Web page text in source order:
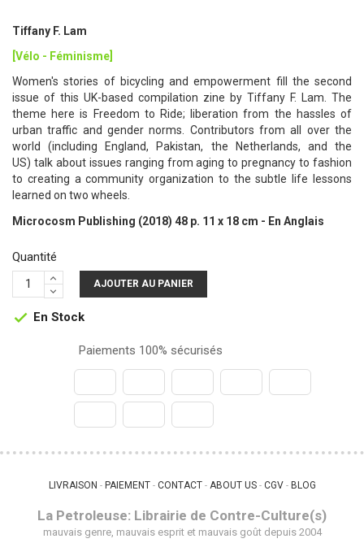
Tiffany F. Lam
[Vélo - Féminisme]
Women's stories of bicycling and empowerment fill the second
issue of this UK-based compilation zine by Tiffany F. Lam. The
theme here is Freedom to Ride; liberation from the hassles of
urban traffic and gender norms. Contributors from all over the
world (including England, Pakistan, the Netherlands, and the
US) talk about issues ranging from aging to pregnancy to fashion
to creating a community organization to the subtle life lessons
learned on two wheels.
Microcosm Publishing (2018) 48 p. 11 x 18 cm - En Anglais
Quantité
AJOUTER AU PANIER
 En Stock
Paiements 100% sécurisés
LIVRAISON - PAIEMENT - CONTACT - ABOUT US - CGV - BLOG
La Petroleuse: Librairie de Contre-Culture(s)
mauvais genre, mauvais esprit et mauvais goût depuis 2004